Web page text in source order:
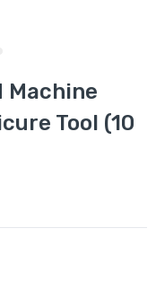
Machine
Tool (10